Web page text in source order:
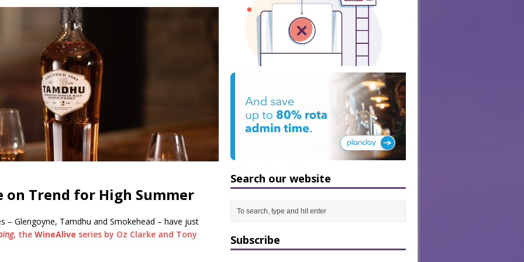
on Trend for High Summer
– Glengoyne, Tamdhu and Smokehead – have just
, the WineAlive series by Oz Clarke and Tony
Search our website
Subscribe